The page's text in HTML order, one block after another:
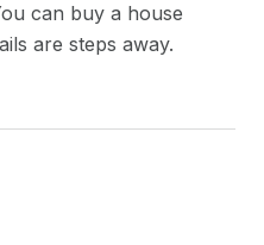
can buy a house
are steps away.